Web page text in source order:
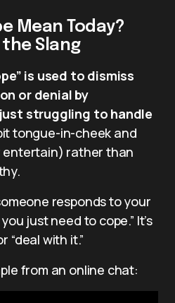
Mean Today?
the Slang
is used to dismiss
or denial by
struggling to handle
tongue-in-cheek and
entertain) rather than
responds to your
just need to cope.” It’s
with it.”
from an online chat: